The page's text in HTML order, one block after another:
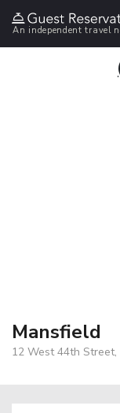
An independent travel
Mansfield
12 West 44th Street,